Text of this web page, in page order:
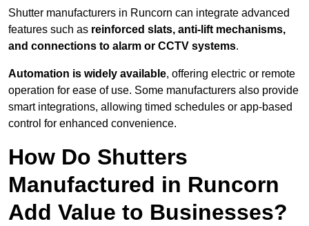
Shutter manufacturers in Runcorn can integrate advanced
features such as reinforced slats, anti-lift mechanisms,
and connections to alarm or CCTV systems.
Automation is widely available, offering electric or remote
operation for ease of use. Some manufacturers also provide
smart integrations, allowing timed schedules or app-based
control for enhanced convenience.
How Do Shutters
Manufactured in Runcorn
Add Value to Businesses?